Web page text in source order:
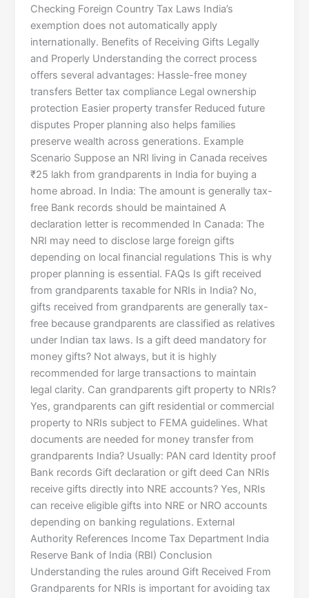
Checking Foreign Country Tax Laws India’s
exemption does not automatically apply
internationally. Benefits of Receiving Gifts Legally
and Properly Understanding the correct process
offers several advantages: Hassle-free money
transfers Better tax compliance Legal ownership
protection Easier property transfer Reduced future
disputes Proper planning also helps families
preserve wealth across generations. Example
Scenario Suppose an NRI living in Canada receives
₹25 lakh from grandparents in India for buying a
home abroad. In India: The amount is generally tax-
free Bank records should be maintained A
declaration letter is recommended In Canada: The
NRI may need to disclose large foreign gifts
depending on local financial regulations This is why
proper planning is essential. FAQs Is gift received
from grandparents taxable for NRIs in India? No,
gifts received from grandparents are generally tax-
free because grandparents are classified as relatives
under Indian tax laws. Is a gift deed mandatory for
money gifts? Not always, but it is highly
recommended for large transactions to maintain
legal clarity. Can grandparents gift property to NRIs?
Yes, grandparents can gift residential or commercial
property to NRIs subject to FEMA guidelines. What
documents are needed for money transfer from
grandparents India? Usually: PAN card Identity proof
Bank records Gift declaration or gift deed Can NRIs
receive gifts directly into NRE accounts? Yes, NRIs
can receive eligible gifts into NRE or NRO accounts
depending on banking regulations. External
Authority References Income Tax Department India
Reserve Bank of India (RBI) Conclusion
Understanding the rules around Gift Received From
Grandparents for NRIs is important for avoiding tax